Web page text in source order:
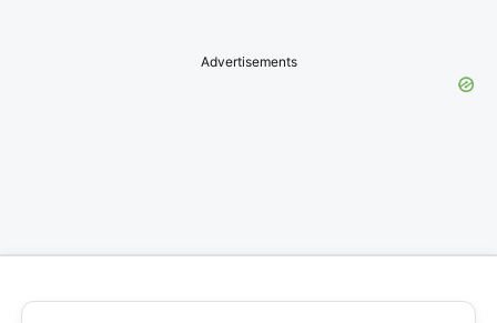
Advertisements